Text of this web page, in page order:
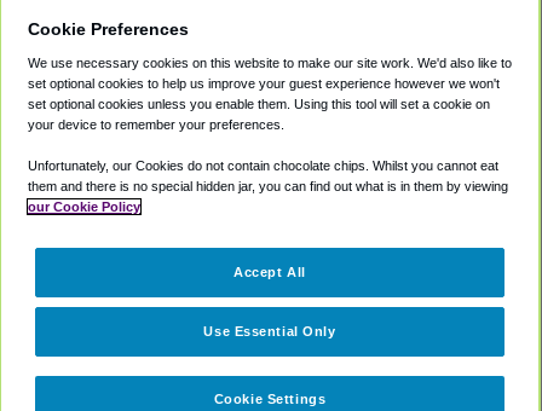
Private Cars
Coupons
Accessibility
Terms
Cookie Policy
Partners
Cookie Preferences
We use necessary cookies on this website to make our site work. We'd also like to
set optional cookies to help us improve your guest experience however we won't
set optional cookies unless you enable them. Using this tool will set a cookie on
your device to remember your preferences.
Unfortunately, our Cookies do not contain chocolate chips. Whilst you cannot eat
them and there is no special hidden jar, you can find out what is in them by viewing
our Cookie Policy
Cookie Settings
Use Essential Only
Accept All